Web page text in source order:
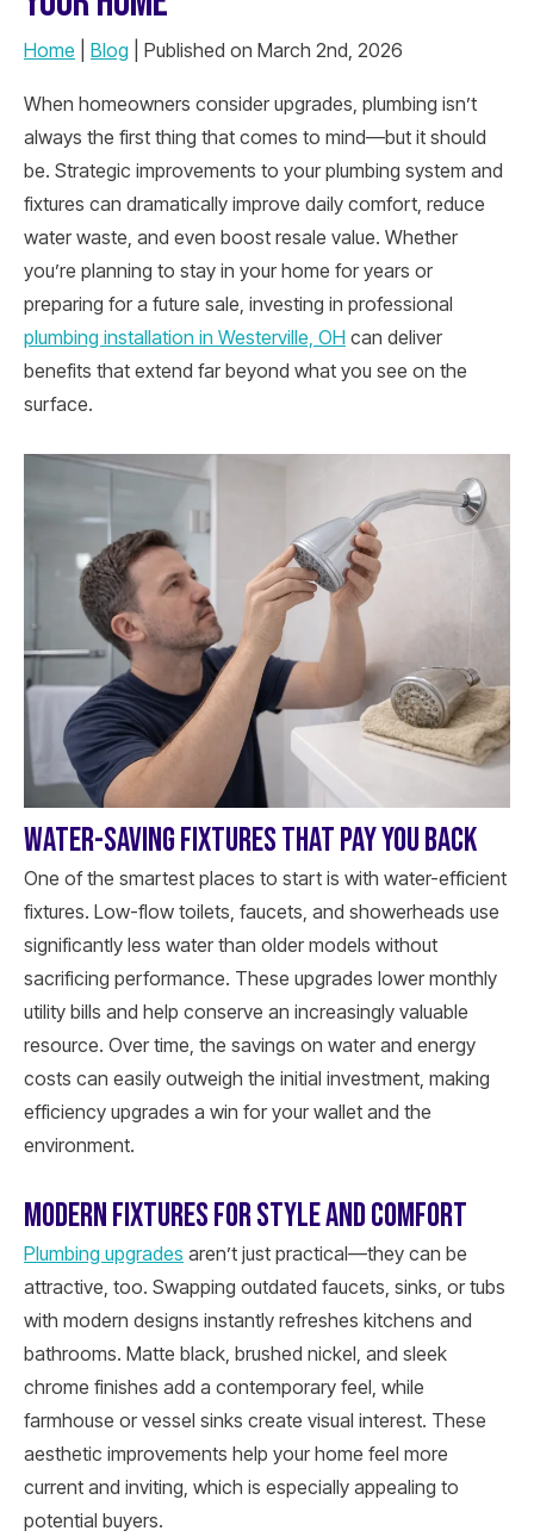
Home Blog | Published on March 2nd, 2026
When homeowners consider upgrades, plumbing isn’t
always the first thing that comes to mind—but it should
be. Strategic improvements to your plumbing system and
fixtures can dramatically improve daily comfort, reduce
water waste, and even boost resale value. Whether
you’re planning to stay in your home for years or
preparing for a future sale, investing in professional
plumbing installation in Westerville, OH can deliver
benefits that extend far beyond what you see on the
surface.
WATER-SAVING FIXTURES THAT PAY YOU BACK
One of the smartest places to start is with water-efficient
fixtures. Low-flow toilets, faucets, and showerheads use
significantly less water than older models without
sacrificing performance. These upgrades lower monthly
utility bills and help conserve an increasingly valuable
resource. Over time, the savings on water and energy
costs can easily outweigh the initial investment, making
efficiency upgrades a win for your wallet and the
environment.
MODERN FIXTURES FOR STYLE AND COMFORT
Plumbing upgrades aren’t just practical—they can be
attractive, too. Swapping outdated faucets, sinks, or tubs
with modern designs instantly refreshes kitchens and
bathrooms. Matte black, brushed nickel, and sleek
chrome finishes add a contemporary feel, while
farmhouse or vessel sinks create visual interest. These
aesthetic improvements help your home feel more
current and inviting, which is especially appealing to
potential buyers.